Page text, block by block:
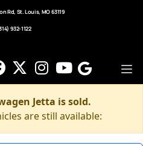
Rd, St. Louis, MO 63119
932-1122
Jetta is sold.
are still available: